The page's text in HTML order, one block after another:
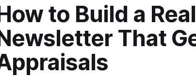
to Build a
That